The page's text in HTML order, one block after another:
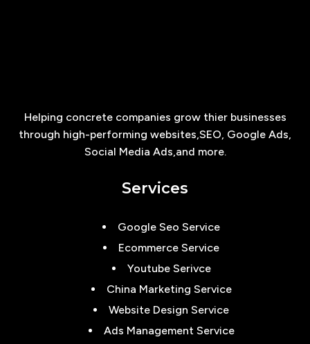
Helping concrete companies grow thier businesses
through high-performing websites,SEO, Google Ads,
Social Media Ads,and more.
Services
Google Seo Service
Ecommerce Service
Youtube Serivce
China Marketing Service
Website Design Service
Ads Management Service